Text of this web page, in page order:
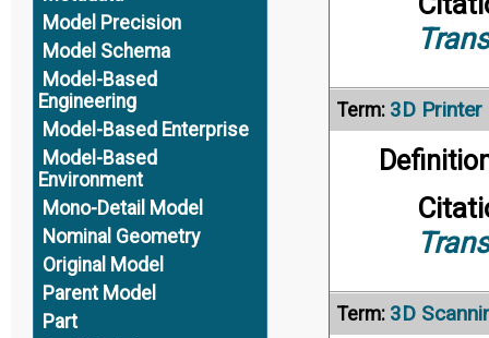
Model Precision
Model Schema
Model-Based
Engineering
Model-Based Enterprise
Model-Based
Environment
Mono-Detail Model
Nominal Geometry
Original Model
Parent Model
Part
Term: 3D Printer
Term: 3D